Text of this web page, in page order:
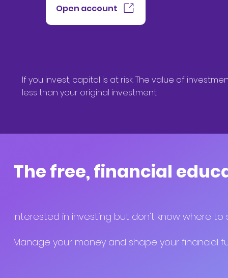
Open account
If you invest, capital is at risk. The value of
less than your original investment.
The free, financial
Interested in investing but don't know where to
Manage your money and shape your financial